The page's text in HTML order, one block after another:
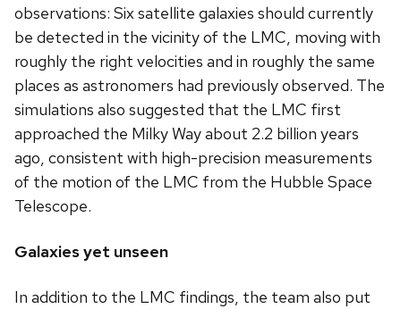
observations: Six satellite galaxies should currently
be detected in the vicinity of the LMC, moving with
roughly the right velocities and in roughly the same
places as astronomers had previously observed. The
simulations also suggested that the LMC first
approached the Milky Way about 2.2 billion years
ago, consistent with high-precision measurements
of the motion of the LMC from the Hubble Space
Telescope.
Galaxies yet unseen
In addition to the LMC findings, the team also put